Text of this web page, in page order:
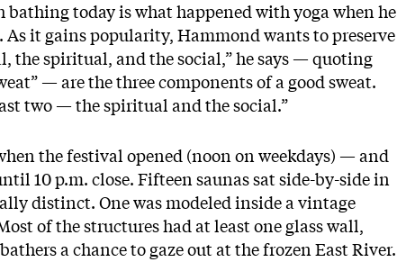
bathing today is what happened with yoga when he
As it gains popularity, Hammond wants to preserve
the spiritual, and the social,” he says — quoting
— are the three components of a good sweat.
two — the spiritual and the social.”
the festival opened (noon on weekdays) — and
10 p.m. close. Fifteen saunas sat side-by-side in
distinct. One was modeled inside a vintage
of the structures had at least one glass wall,
a chance to gaze out at the frozen East River.